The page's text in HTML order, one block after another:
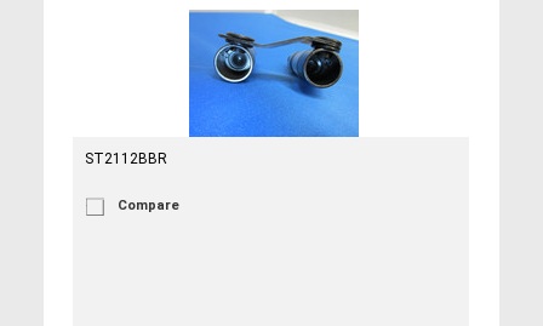
ST2112BBR
Compare